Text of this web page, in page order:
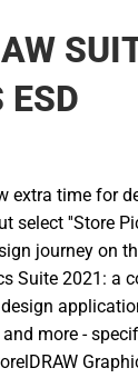
ESD
extra time for
select ''Store
journey on
Suite 2021: a
more -